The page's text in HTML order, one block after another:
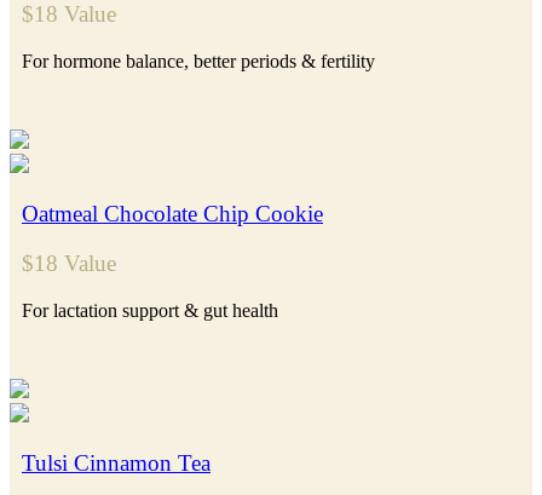
$18 Value
For hormone balance, better periods & fertility
Oatmeal Chocolate Chip Cookie
$18 Value
For lactation support & gut health
Tulsi Cinnamon Tea